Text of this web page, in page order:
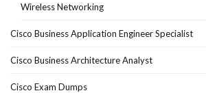
Wireless Networking
Cisco Business Application Engineer Specialist
Cisco Business Architecture Analyst
Cisco Exam Dumps